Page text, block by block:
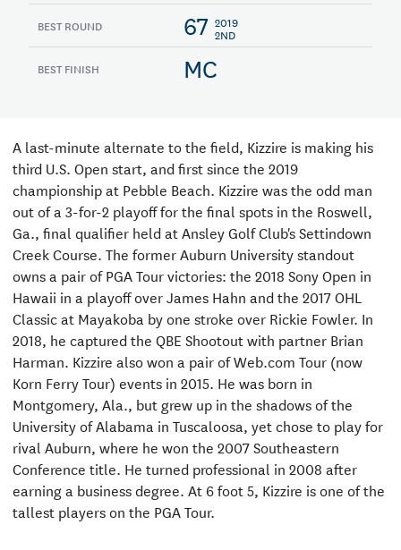
BEST ROUND 67 2019
2ND
BEST FINISH MC
A last-minute alternate to the field, Kizzire is making his
third U.S. Open start, and first since the 2019
championship at Pebble Beach. Kizzire was the odd man
out of a 3-for-2 playoff for the final spots in the Roswell,
Ga., final qualifier held at Ansley Golf Club's Settindown
Creek Course. The former Auburn University standout
owns a pair of PGA Tour victories: the 2018 Sony Open in
Hawaii in a playoff over James Hahn and the 2017 OHL
Classic at Mayakoba by one stroke over Rickie Fowler. In
2018, he captured the QBE Shootout with partner Brian
Harman. Kizzire also won a pair of Web.com Tour (now
Korn Ferry Tour) events in 2015. He was born in
Montgomery, Ala., but grew up in the shadows of the
University of Alabama in Tuscaloosa, yet chose to play for
rival Auburn, where he won the 2007 Southeastern
Conference title. He turned professional in 2008 after
earning a business degree. At 6 foot 5, Kizzire is one of the
tallest players on the PGA Tour.